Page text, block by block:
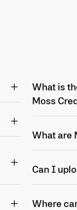
What is
Moss
What are
Can I
Where